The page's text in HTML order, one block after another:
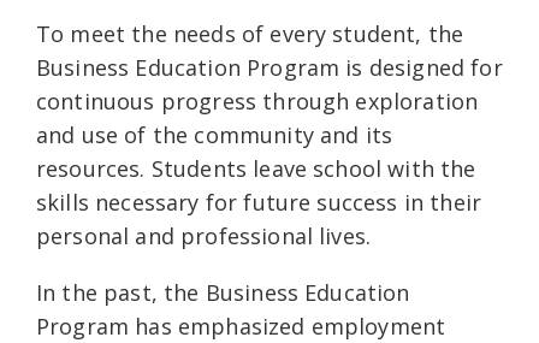
To meet the needs of every student, the
Business Education Program is designed for
continuous progress through exploration
and use of the community and its
resources. Students leave school with the
skills necessary for future success in their
personal and professional lives.
In the past, the Business Education
Program has emphasized employment